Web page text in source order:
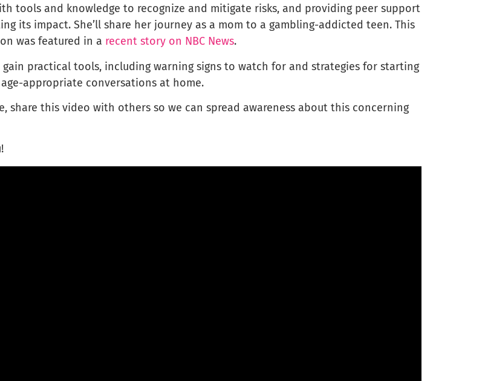
tools and knowledge to recognize and mitigate risks, and providing peer support
its impact. She’ll share her journey as a mom to a gambling-addicted teen. This
was featured in a recent story on NBC News.
gain practical tools, including warning signs to watch for and strategies for starting
appropriate conversations at home.
share this video with others so we can spread awareness about this concerning